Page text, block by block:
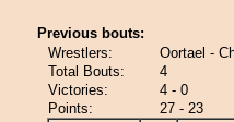
Previous bouts:
Wrestlers:
Oortael -
Total Bouts:
4
Victories:
4 - 0
Points:
27 - 23